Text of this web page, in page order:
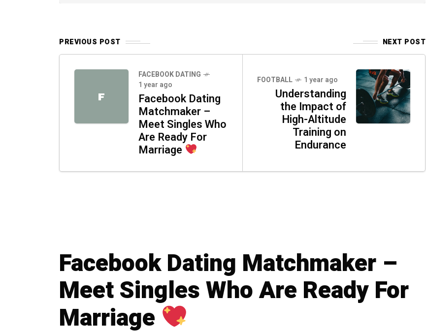
PREVIOUS POST NEXT POST
F
FACEBOOK DATING
1 year ago
Facebook Dating
Matchmaker –
Meet Singles Who
Are Ready For
Marriage
FOOTBALL 1 year ago
Understanding
the Impact of
High-Altitude
Training on
Endurance
Facebook Dating Matchmaker –
Meet Singles Who Are Ready For
Marriage